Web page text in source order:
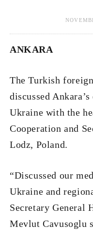
ANKARA
The Turkish
discussed
Ukraine with the
Cooperation and
Lodz, Poland.
“Discussed our
Ukraine and
Secretary General
Mevlut Cavusoglu